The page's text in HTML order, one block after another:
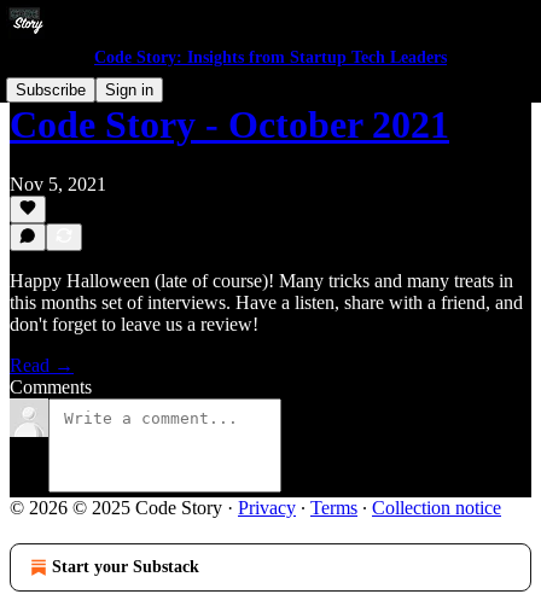
Code Story: Insights from Startup Tech Leaders
Subscribe
Sign in
Code Story - October 2021
Nov 5, 2021
Happy Halloween (late of course)! Many tricks and many treats in
this months set of interviews. Have a listen, share with a friend, and
don't forget to leave us a review!
Read →
Comments
© 2026 © 2025 Code Story · Privacy ∙ Terms ∙ Collection notice
Start your Substack